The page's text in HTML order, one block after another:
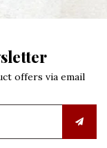
offers via email